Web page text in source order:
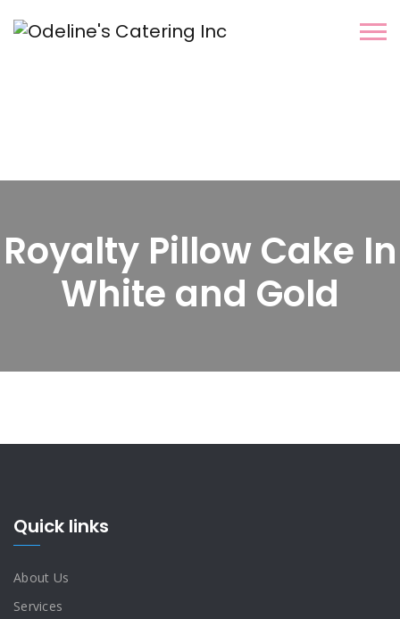
Royalty Pillow Cake In
White and Gold
Quick links
About Us
Services